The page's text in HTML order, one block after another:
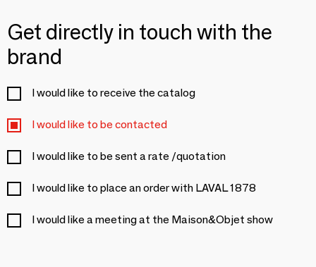
Get directly in touch with the
brand
I would like to receive the catalog
I would like to be contacted
I would like to be sent a rate /quotation
I would like to place an order with LAVAL 1878
I would like a meeting at the Maison&Objet show